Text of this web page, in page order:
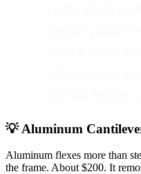
💡 Aluminum
Aluminum flexes more than
the frame. About $200. It